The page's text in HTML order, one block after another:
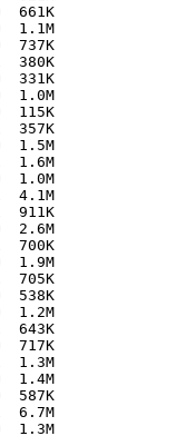
661K
1.1M
737K
380K
331K
1.0M
115K
357K
1.5M
1.6M
1.0M
4.1M
911K
2.6M
700K
1.9M
705K
538K
1.2M
643K
717K
1.3M
1.4M
587K
6.7M
1.3M